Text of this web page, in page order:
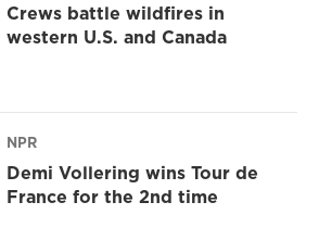
Crews battle wildfires in
western U.S. and Canada
NPR
Demi Vollering wins Tour de
France for the 2nd time